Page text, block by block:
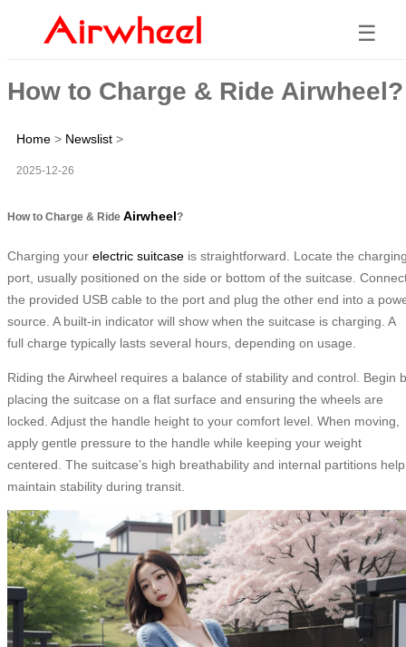
☰
How to Charge & Ride Airwheel?
Home > Newslist >
2025-12-26
How to Charge & Ride Airwheel?
Charging your electric suitcase is straightforward. Locate the
port, usually positioned on the side or bottom of the suitcase.
the provided USB cable to the port and plug the other end into a
source. A built-in indicator will show when the suitcase is charging. A
full charge typically lasts several hours, depending on usage.
Riding the Airwheel requires a balance of stability and control. Begin
placing the suitcase on a flat surface and ensuring the wheels are
locked. Adjust the handle height to your comfort level. When moving,
apply gentle pressure to the handle while keeping your weight
centered. The suitcase’s high breathability and internal partitions help
maintain stability during transit.